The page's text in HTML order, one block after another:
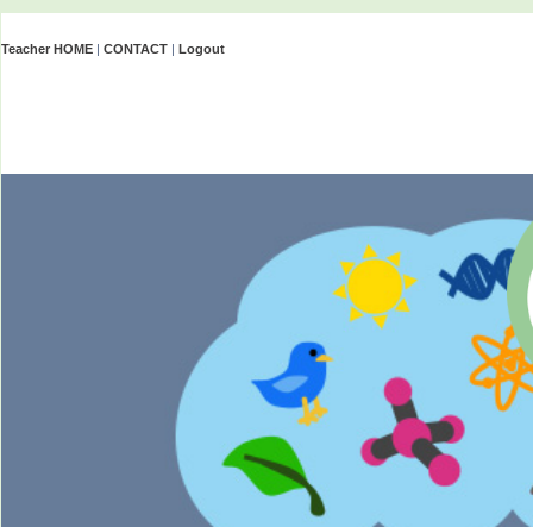
Teacher HOME | CONTACT | Logout